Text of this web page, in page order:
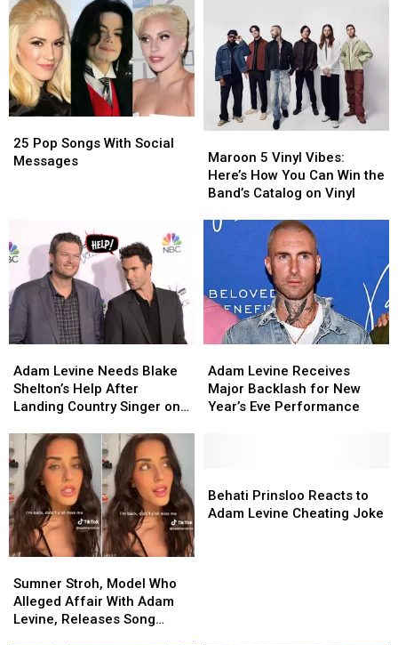
Pop
Songs
25 Pop Songs With Social
Messages
Pop
Songs
5
Vinyl
Vibes:
How
You
the
Band’s
Catalog
Vinyl
Maroon 5 Vinyl Vibes:
Here’s How You Can Win the
Band’s Catalog on Vinyl
5
Vinyl
Vibes:
How
You
the
Band’s
Catalog
Vinyl
Levine
Needs
Blake
Help
After
Landing
Country
Singer
on
‘The
Adam Levine Needs Blake
Shelton’s Help After
Landing Country Singer on
Levine
Needs
Blake
Help
After
Landing
Country
Singer
on
‘The
Levine
Receives
Major
Eve
Performance
Adam Levine Receives
Major Backlash for New
Year’s Eve Performance
Levine
Receives
Major
Eve
Performance
Stroh,
Model
Who
Sumner Stroh, Model Who
Alleged Affair With Adam
Levine, Releases Song
Stroh,
Model
Who
Prinsloo
Reacts
Behati Prinsloo Reacts to
Adam Levine Cheating Joke
Prinsloo
Reacts